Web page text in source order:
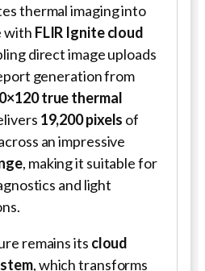
thermal imaging into
with FLIR Ignite cloud
direct image uploads
generation from
true thermal
19,200 pixels of
an impressive
, making it suitable for
and light
remains its cloud
, which transforms